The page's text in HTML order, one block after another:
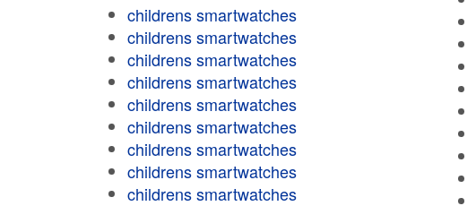
childrens smartwatches
childrens smartwatches
childrens smartwatches
childrens smartwatches
childrens smartwatches
childrens smartwatches
childrens smartwatches
childrens smartwatches
childrens smartwatches